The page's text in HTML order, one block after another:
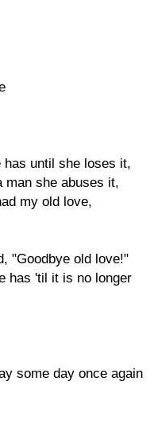
has until she loses it,
man she abuses it,
my old love,
"Goodbye old love!"
has 'til it is no longer
some day once again